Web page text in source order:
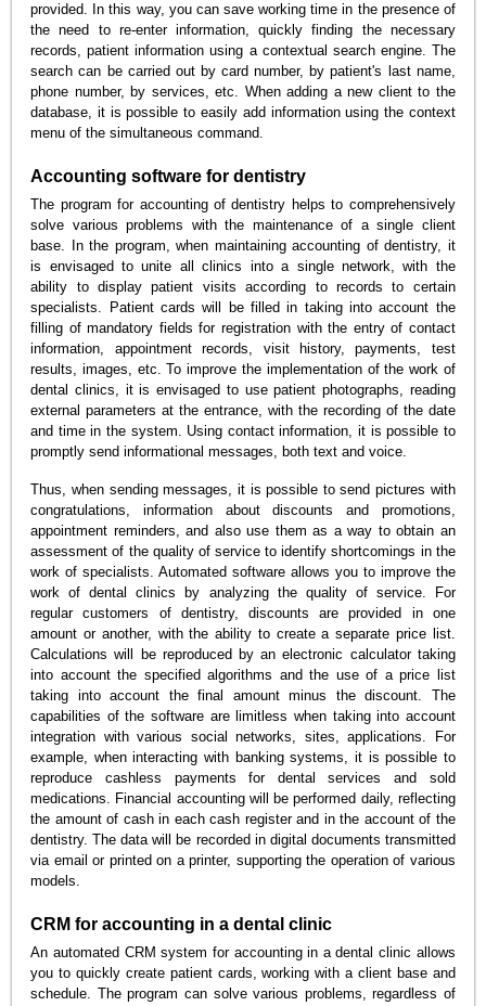
provided. In this way, you can save working time in the presence of
the need to re-enter information, quickly finding the necessary
records, patient information using a contextual search engine. The
search can be carried out by card number, by patient's last name,
phone number, by services, etc. When adding a new client to the
database, it is possible to easily add information using the context
menu of the simultaneous command.
Accounting software for dentistry
The program for accounting of dentistry helps to comprehensively
solve various problems with the maintenance of a single client
base. In the program, when maintaining accounting of dentistry, it
is envisaged to unite all clinics into a single network, with the
ability to display patient visits according to records to certain
specialists. Patient cards will be filled in taking into account the
filling of mandatory fields for registration with the entry of contact
information, appointment records, visit history, payments, test
results, images, etc. To improve the implementation of the work of
dental clinics, it is envisaged to use patient photographs, reading
external parameters at the entrance, with the recording of the date
and time in the system. Using contact information, it is possible to
promptly send informational messages, both text and voice.
Thus, when sending messages, it is possible to send pictures with
congratulations, information about discounts and promotions,
appointment reminders, and also use them as a way to obtain an
assessment of the quality of service to identify shortcomings in the
work of specialists. Automated software allows you to improve the
work of dental clinics by analyzing the quality of service. For
regular customers of dentistry, discounts are provided in one
amount or another, with the ability to create a separate price list.
Calculations will be reproduced by an electronic calculator taking
into account the specified algorithms and the use of a price list
taking into account the final amount minus the discount. The
capabilities of the software are limitless when taking into account
integration with various social networks, sites, applications. For
example, when interacting with banking systems, it is possible to
reproduce cashless payments for dental services and sold
medications. Financial accounting will be performed daily, reflecting
the amount of cash in each cash register and in the account of the
dentistry. The data will be recorded in digital documents transmitted
via email or printed on a printer, supporting the operation of various
models.
CRM for accounting in a dental clinic
An automated CRM system for accounting in a dental clinic allows
you to quickly create patient cards, working with a client base and
schedule. The program can solve various problems, regardless of